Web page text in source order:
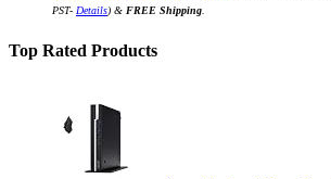
PST- Details) & FREE Shipping
Top Rated Products